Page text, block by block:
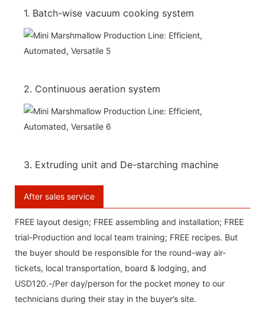
1. Batch-wise vacuum cooking system
2. Continuous aeration system
3. Extruding unit and De-starching machine
After sales service
FREE layout design; FREE assembling and installation; FREE
trial-Production and local team training; FREE recipes. But
the buyer should be responsible for the round-way air-
tickets, local transportation, board & lodging, and
USD120.-/Per day/person for the pocket money to our
technicians during their stay in the buyer’s site.